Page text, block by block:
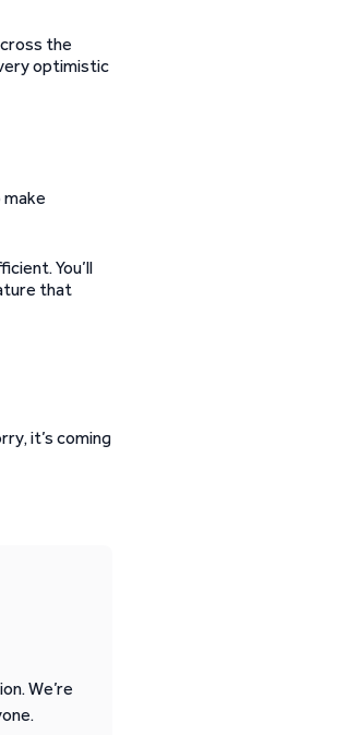
the
optimistic
make
You’ll
that
it’s coming
We’re